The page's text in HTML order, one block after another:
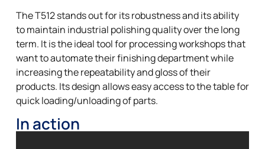
The T512 stands out for its robustness and its ability
to maintain industrial polishing quality over the long
term. It is the ideal tool for processing workshops that
want to automate their finishing department while
increasing the repeatability and gloss of their
products. Its design allows easy access to the table for
quick loading/unloading of parts.
In action